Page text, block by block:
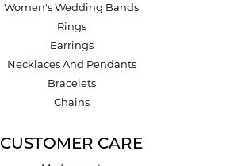
Women's Wedding Bands
Rings
Earrings
Necklaces And Pendants
Bracelets
Chains
CUSTOMER CARE